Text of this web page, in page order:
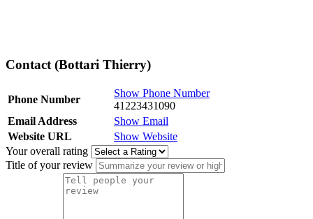
Contact (Bottari Thierry)
Phone Number
Show Phone Number
41223431090
Email Address
Show Email
Website URL
Show Website
Your overall rating
Title of your review